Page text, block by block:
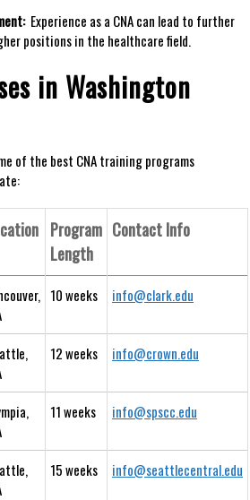
⁣ Experience as a CNA ‍can lead to further
positions in the healthcare field.
in Washington
of⁤ the best CNA training programs
Program
Length
Contact Info
10 weeks info@clark.edu
12 weeks info@crown.edu
11 weeks info@spscc.edu
15 weeks info@seattlecentral.edu